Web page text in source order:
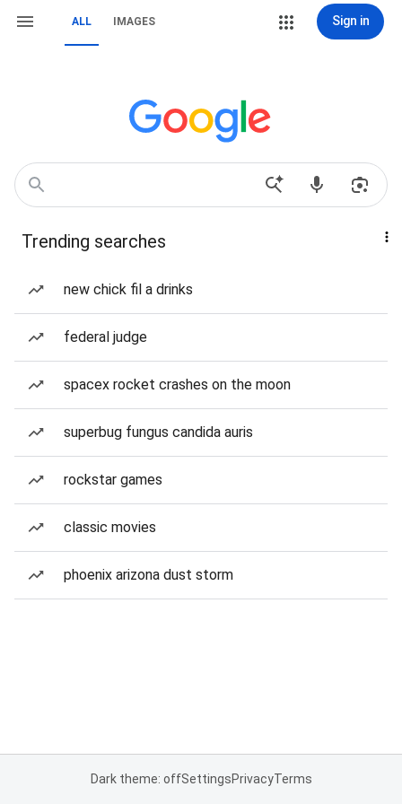
ALL IMAGES Sign in
Trending searches
new chick fil a drinks
federal judge
spacex rocket crashes on the moon
superbug fungus candida auris
rockstar games
classic movies
phoenix arizona dust storm
Dark theme: offSettingsPrivacyTerms